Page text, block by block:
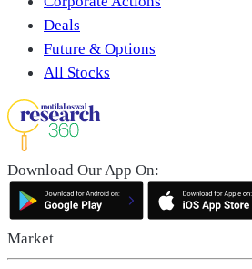
Deals
Future & Options
All Stocks
Download Our App On:
Market